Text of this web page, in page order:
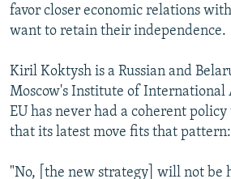
favor closer economic relations
want to retain their independence.
Kiril Koktysh is a Russian and
Moscow's Institute of International
EU has never had a coherent
that its latest move fits that pattern:
"No, [the new strategy] will not be